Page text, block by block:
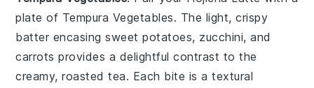
plate of Tempura Vegetables. The light, crispy
batter encasingsweet potatoes, zucchini, and
carrots provides a delightful contrast to the
creamy, roasted tea. Each bite is a textural